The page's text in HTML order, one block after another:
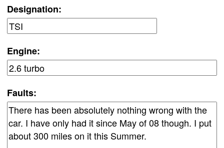
Designation:
Engine:
Faults: